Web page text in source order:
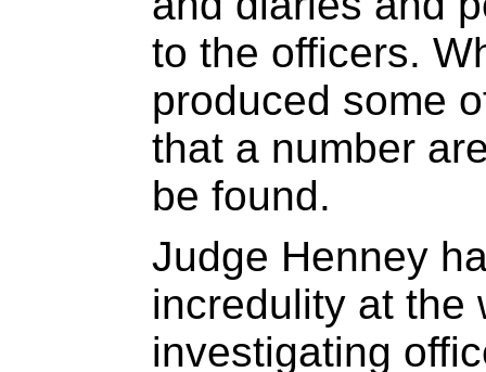
to the officers.
produced some
that a number
be found.
Judge Henney
incredulity at the
investigating